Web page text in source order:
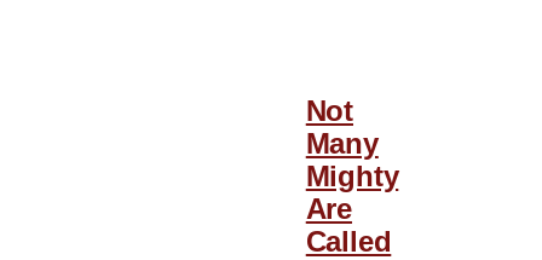
Not
Many
Mighty
Are
Called